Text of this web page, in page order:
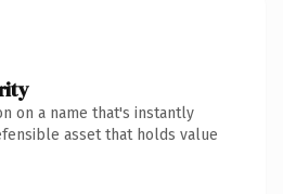
on a name that's instantly
asset that holds value